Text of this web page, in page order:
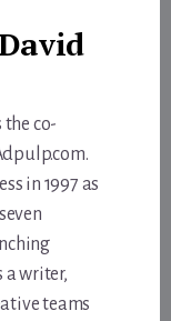
the co-
in 1997 as
a writer,
teams